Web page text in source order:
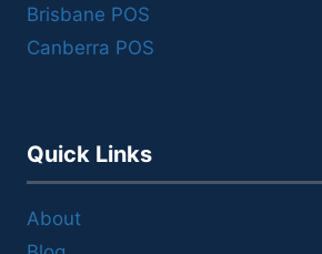
Brisbane POS
Canberra POS
Quick Links
About